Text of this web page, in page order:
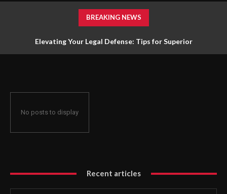
BREAKING NEWS
Elevating Your Legal Defense: Tips for Superior
No posts to display
Recent articles